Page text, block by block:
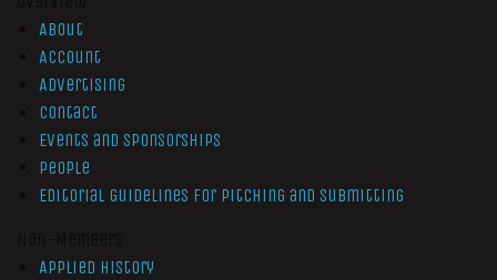
About
Account
Advertising
Contact
Events and Sponsorships
People
Editorial Guidelines for Pitching and Submitting
Applied History